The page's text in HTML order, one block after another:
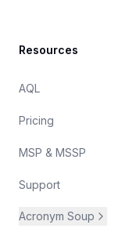
Resources
AQL
Pricing
MSP & MSSP
Support
Acronym Soup